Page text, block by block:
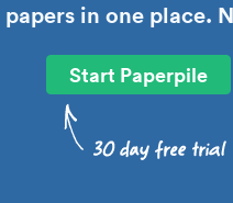
in one place.
Start Paperpile